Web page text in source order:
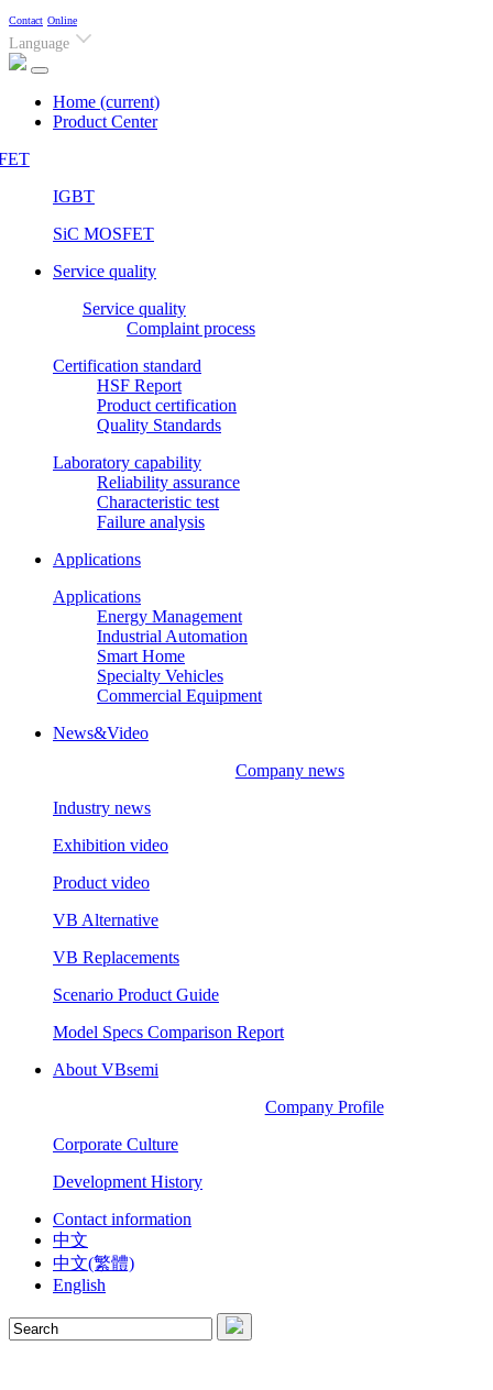
Contact Online
Language
Home (current)
Product Center
IGBT
SiC MOSFET
Service quality
Service quality
Complaint process
Certification standard
HSF Report
Product certification
Quality Standards
Laboratory capability
Reliability assurance
Characteristic test
Failure analysis
Applications
Applications
Energy Management
Industrial Automation
Smart Home
Specialty Vehicles
Commercial Equipment
News&Video
Company news
Industry news
Exhibition video
Product video
VB Alternative
VB Replacements
Scenario Product Guide
Model Specs Comparison Report
About VBsemi
Company Profile
Corporate Culture
Development History
Contact information
中文
中文(繁體)
English